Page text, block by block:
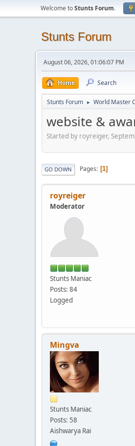
Welcome toStunts Forum.
Stunts Forum
August 06, 2026, 01:06:07 PM
Home Search
Stunts Forum ► World Master
website &
Started by royreiger,
GO DOWN Pages 1
royreiger
Moderator
Stunts Maniac
Posts: 84
Logged
Mingva
Stunts Maniac
Posts: 58
Aishwarya Rai